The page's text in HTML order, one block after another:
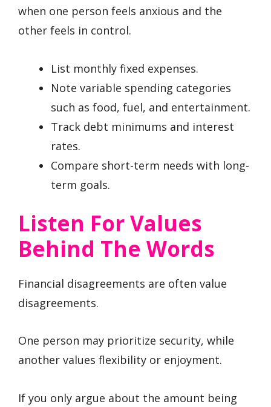
when one person feels anxious and the
other feels in control.
List monthly fixed expenses.
Note variable spending categories
such as food, fuel, and entertainment.
Track debt minimums and interest
rates.
Compare short-term needs with long-
term goals.
Listen For Values
Behind The Words
Financial disagreements are often value
disagreements.
One person may prioritize security, while
another values flexibility or enjoyment.
If you only argue about the amount being